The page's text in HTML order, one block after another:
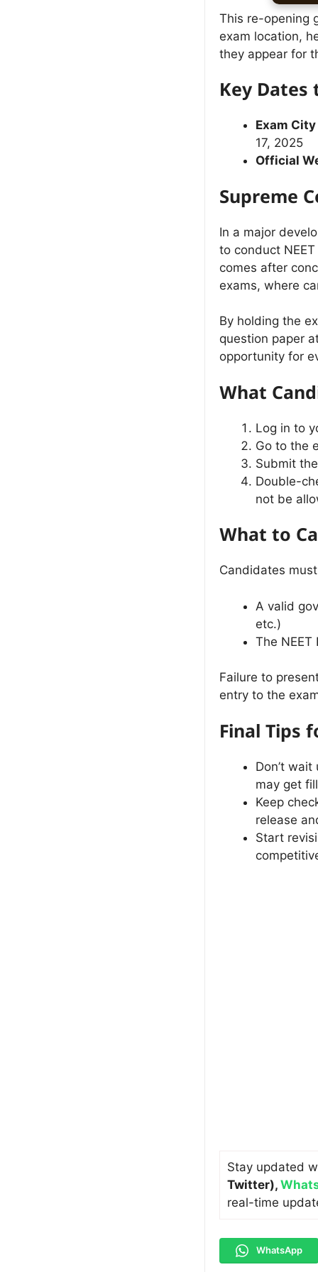
This re-opening
exam location,
they appear for
Key Dates
Exam
17, 2025
Official
Supreme
In a major
to conduct
comes after
exams, where
By holding the
question paper
opportunity for
What
Log in to
Go to the
Submit
Double-
not be
What to
Candidates
A valid
etc.)
The
Failure to
entry to the
Final Tips
Don’t
may get
Keep
release
Start
Stay updated
Twitter),
real-time
WhatsApp